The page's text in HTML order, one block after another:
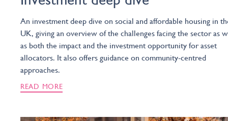
An investment deep dive on social and affordable housing in
UK, giving an overview of the challenges facing the sector as
as both the impact and the investment opportunity for asset
allocators. It also offers guidance on community-centred
approaches.
READ MORE